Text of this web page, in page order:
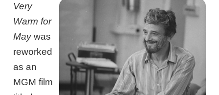
Very
Warm for
Maywas
reworked
as an
MGM film